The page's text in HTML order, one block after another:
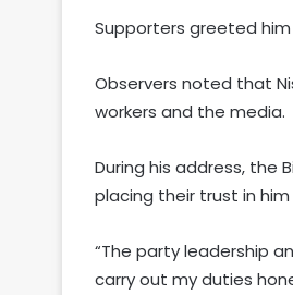
Supporters greeted
Observers noted that
workers and the media.
During his address, the
placing their trust in
“The party leadership
carry out my duties